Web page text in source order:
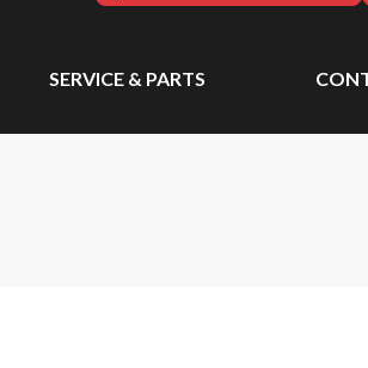
SERVICE & PARTS